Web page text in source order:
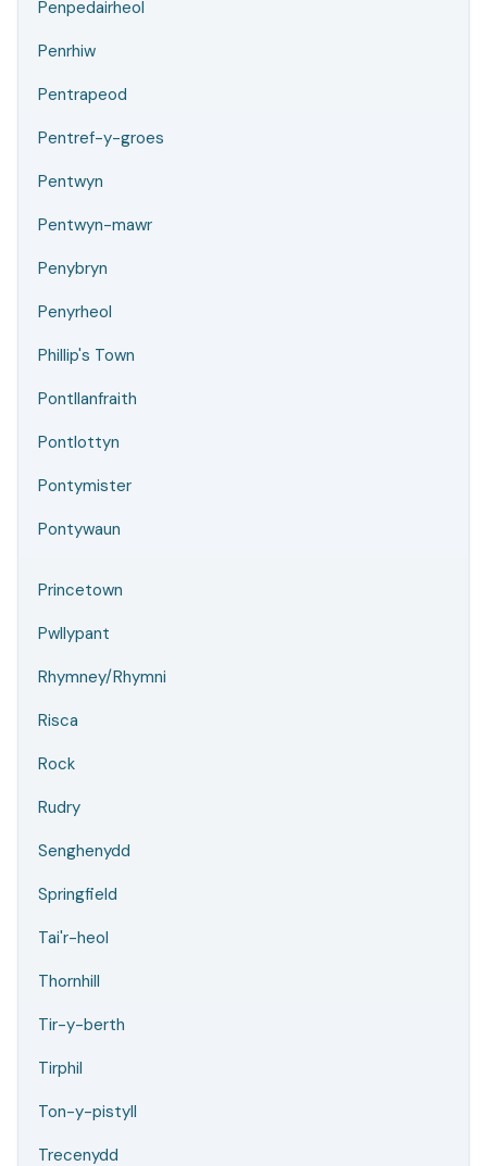
Penpedairheol
Penrhiw
Pentrapeod
Pentref-y-groes
Pentwyn
Pentwyn-mawr
Penybryn
Penyrheol
Phillip's Town
Pontllanfraith
Pontlottyn
Pontymister
Pontywaun
Princetown
Pwllypant
Rhymney/Rhymni
Risca
Rock
Rudry
Senghenydd
Springfield
Tai'r-heol
Thornhill
Tir-y-berth
Tirphil
Ton-y-pistyll
Trecenydd